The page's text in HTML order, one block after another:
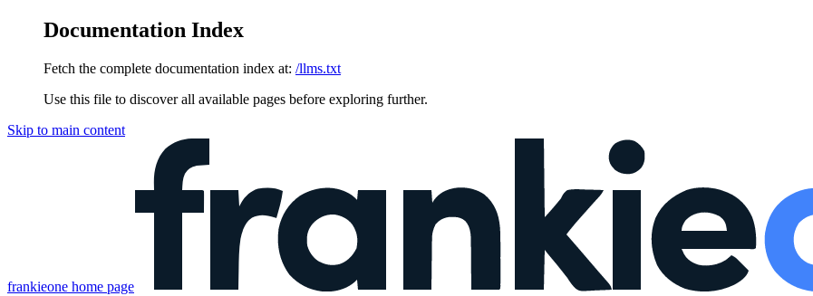
Documentation Index
Fetch the complete documentation index at: /llms.txt
Use this file to discover all available pages before exploring further.
Skip to main content
frankieone home page